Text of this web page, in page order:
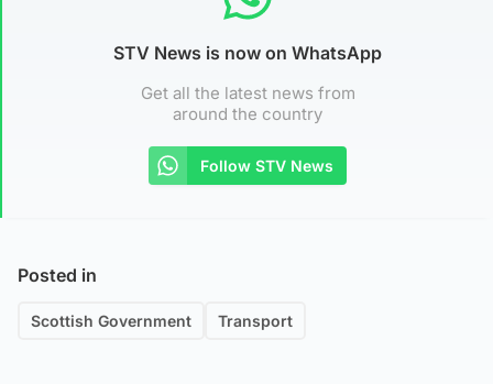
STV News is now on WhatsApp
Get all the latest news from
around the country
Follow STV News
Posted in
Scottish Government Transport